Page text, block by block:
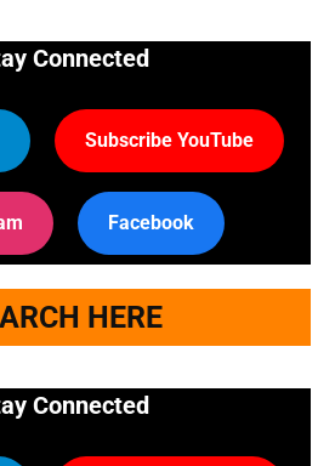
Connected
Subscribe YouTube
Facebook
HERE
Connected